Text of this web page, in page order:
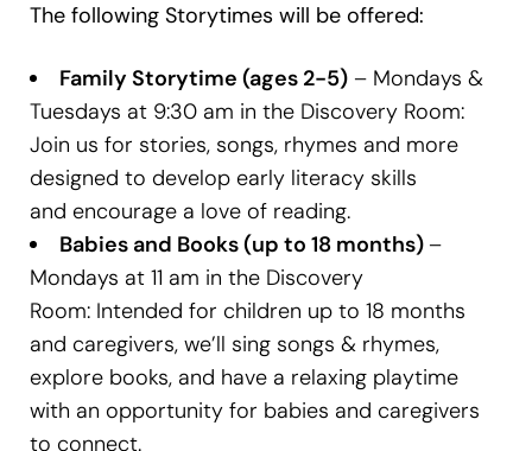
The following Storytimes will be offered:
Family Storytime (ages 2-5) – Mondays &
Tuesdays at 9:30 am in the Discovery Room:
Join us for stories, songs, rhymes and more
designed to develop early literacy skills
and encourage a love of reading.
Babies and Books (up to 18 months) –
Mondays at 11 am in the Discovery
Room: Intended for children up to 18 months
and caregivers, we’ll sing songs & rhymes,
explore books, and have a relaxing playtime
with an opportunity for babies and caregivers
to connect.